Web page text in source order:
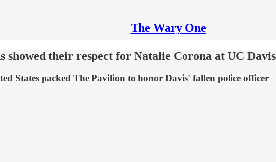
The Wary One
showed their respect for Natalie Corona at UC Davis
States packed The Pavilion to honor Davis' fallen police officer